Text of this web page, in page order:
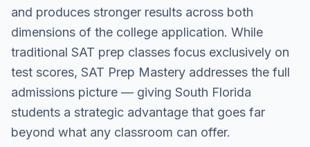
and produces stronger results across both
dimensions of the college application. While
traditional SAT prep classes focus exclusively on
test scores, SAT Prep Mastery addresses the full
admissions picture — giving South Florida
students a strategic advantage that goes far
beyond what any classroom can offer.